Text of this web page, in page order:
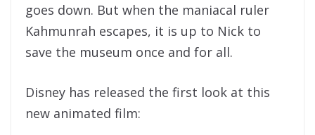
goes down. But when the maniacal ruler
Kahmunrah escapes, it is up to Nick to
save the museum once and for all.
Disney has released the first look at this
new animated film: